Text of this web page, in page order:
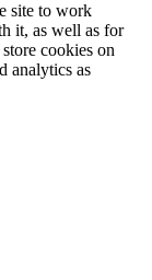
site to work
it, as well as for
cookies on
analytics as